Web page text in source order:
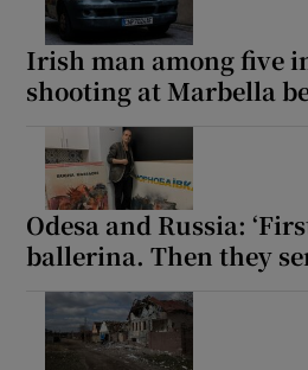
Irish man among five
shooting at Marbella
Odesa and Russia:
ballerina. Then they